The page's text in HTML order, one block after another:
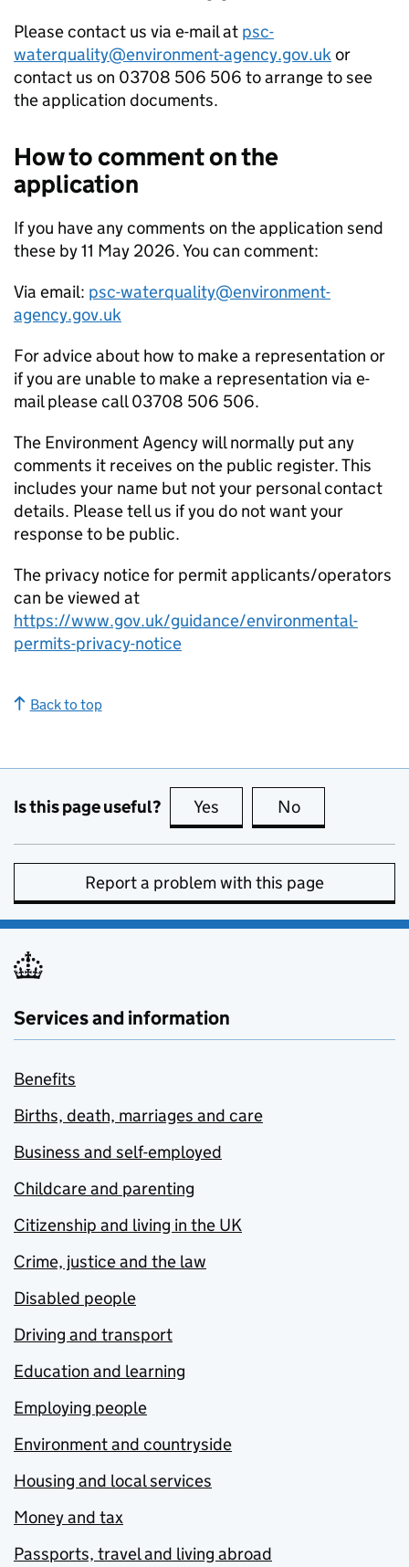
Please contact us via e-mail at psc-
waterquality@environment-agency.gov.ukor
contact us on 03708 506 506 to arrange to see
the application documents.
How to comment on the
application
If you have any comments on the application send
these by 11 May 2026. You can comment:
Via email: psc-waterquality@environment-
agency.gov.uk
For advice about how to make a representation or
if you are unable to make a representation via e-
mail please call 03708 506 506.
The Environment Agency will normally put any
comments it receives on the public register. This
includes your name but not your personal contact
details. Please tell us if you do not want your
response to be public.
The privacy notice for permit applicants/operators
can be viewed at
https://www.gov.uk/guidance/environmental-
permits-privacy-notice
Back to top
Is this page useful? Yes this page is useful
No
Report a problem with this page
Services and information
Benefits
Births, death, marriages and care
Business and self-employed
Childcare and parenting
Citizenship and living in the UK
Crime, justice and the law
Disabled people
Driving and transport
Education and learning
Employing people
Environment and countryside
Housing and local services
Money and tax
Passports, travel and living abroad